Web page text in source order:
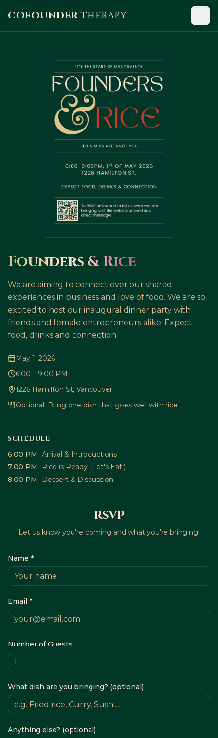
COFOUNDERTHERAPY
Founders & Rice
We are aiming to connect over our shared
experiences in business and love of food. We are so
excited to host our inaugural dinner party with
friends and female entrepreneurs alike. Expect
food, drinks and connection.
May 1, 2026
6:00 – 9:00 PM
1226 Hamilton St, Vancouver
Optional: Bring one dish that goes well with rice
SCHEDULE
6:00 PM
Arrival & Introductions
7:00 PM
Rice is Ready (Let's Eat!)
8:00 PM
Dessert & Discussion
RSVP
Let us know you're coming and what you're bringing!
Name *
Email *
Number of Guests
What dish are you bringing? (optional)
Anything else? (optional)